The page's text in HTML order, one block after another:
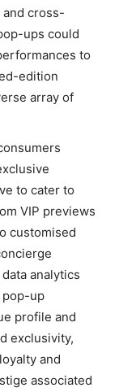
cross-
ups could
to
edition
array of
to cater to
VIP previews
customised
analytics
up
profile and
exclusivity,
and
associated